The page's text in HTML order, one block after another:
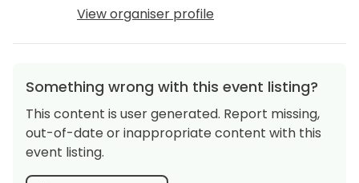
View organiser profile
Something wrong with this event listing?
This content is user generated. Report missing,
out-of-date or inappropriate content with this
event listing.